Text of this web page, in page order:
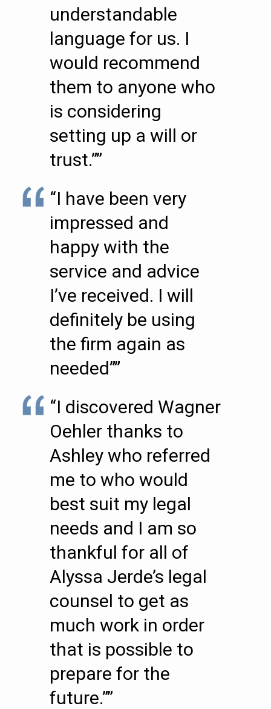
understandable
language for us. I
would recommend
them to anyone who
is considering
setting up a will or
trust.””
“I have been very
impressed and
happy with the
service and advice
I’ve received. I will
definitely be using
the firm again as
needed””
“I discovered Wagner
Oehler thanks to
Ashley who referred
me to who would
best suit my legal
needs and I am so
thankful for all of
Alyssa Jerde’s legal
counsel to get as
much work in order
that is possible to
prepare for the
future.””